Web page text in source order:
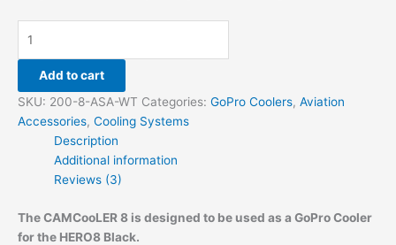
Add to cart
SKU: 200-8-ASA-WT Categories: GoPro Coolers, Aviation
Accessories, Cooling Systems
Description
Additional information
Reviews (3)
The CAMCooLER 8 is designed to be used as a GoPro Cooler
for the HERO8 Black.